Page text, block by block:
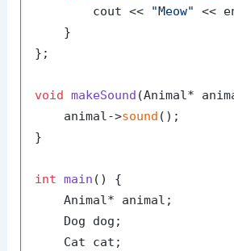
        cout <<
"Meow"
<<
    }
};
void makeSound (Animal*
    animal->
sound ();
}
int main ()
{
    Animal* animal;
    Dog dog;
    Cat cat;